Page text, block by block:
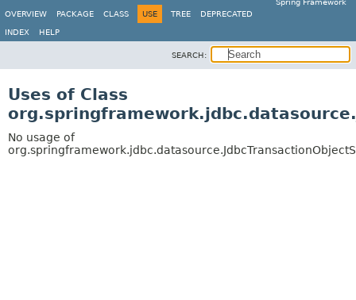
Spring Framework
OVERVIEW
PACKAGE CLASS USE TREE DEPRECATED
INDEX HELP
SEARCH:
Uses of Class
No usage of